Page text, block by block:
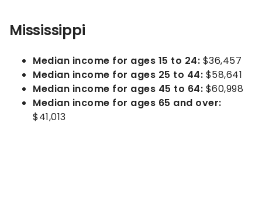
Mississippi
Median income for ages 15 to 24: $36,457
Median income for ages 25 to 44: $58,641
Median income for ages 45 to 64: $60,998
Median income for ages 65 and over:
$41,013